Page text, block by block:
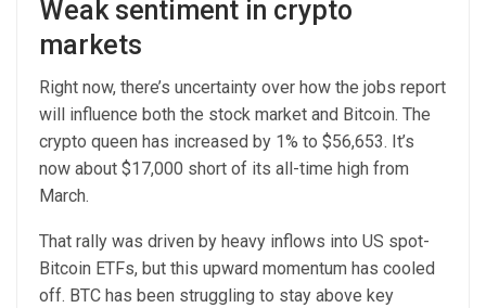
Weak sentiment in crypto
markets
Right now, there’s uncertainty over how the jobs report
will influence both the stock market and Bitcoin. The
crypto queen has increased by 1% to $56,653. It’s
now about $17,000 short of its all-time high from
March.
That rally was driven by heavy inflows into US spot-
Bitcoin ETFs, but this upward momentum has cooled
off. BTC has been struggling to stay above key